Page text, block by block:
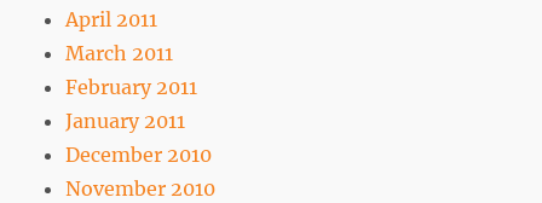
April 2011
March 2011
February 2011
January 2011
December 2010
November 2010